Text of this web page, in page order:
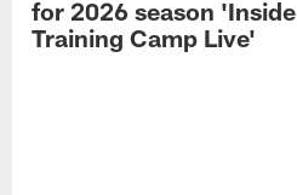
for 2026 season 'Inside
Training Camp Live'